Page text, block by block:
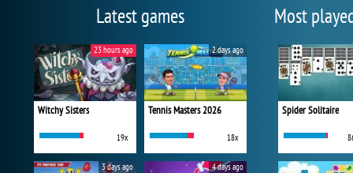
Latest games
Witchy Sisters
19x
23 hours ago
Tennis Masters 2026
18x
2 days ago
3 days ago 4 days ago
Most
Spider Solitaire